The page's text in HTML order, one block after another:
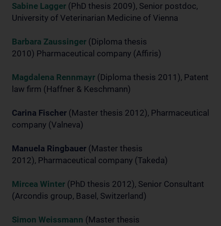
Sabine Lagger (PhD thesis 2009), Senior postdoc,
University of Veterinarian Medicine of Vienna
Barbara Zaussinger (Diploma thesis
2010) Pharmaceutical company (Affiris)
Magdalena Rennmayr (Diploma thesis 2011), Patent
law firm (Haffner & Keschmann)
Carina Fischer (Master thesis 2012), Pharmaceutical
company (Valneva)
Manuela Ringbauer (Master thesis
2012), Pharmaceutical company (Takeda)
Mircea Winter (PhD thesis 2012), Senior Consultant
(Arcondis group, Basel, Switzerland)
Simon Weissmann (Master thesis